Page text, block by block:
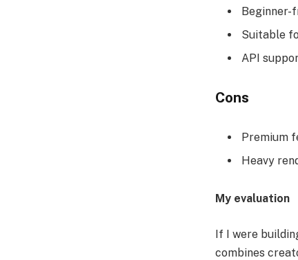
Beginner-
Suitable
API
Cons
Premium
Heavy
My evaluation
If I were
combines